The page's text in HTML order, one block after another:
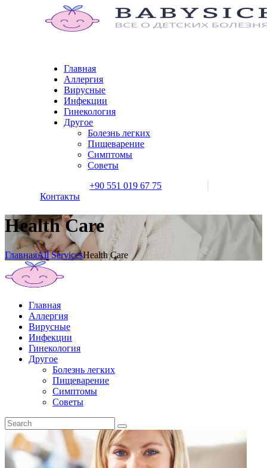
Главная
Аллергия
Вирусные
Инфекции
Гинекология
Другое
Болезнь легких
Пищеварение
Симптомы
Советы
+90 551 019 67 75
Контакты
Health Care
ГлавнаяAll ServicesHealth Care
Главная
Аллергия
Вирусные
Инфекции
Гинекология
Другое
Болезнь легких
Пищеварение
Симптомы
Советы